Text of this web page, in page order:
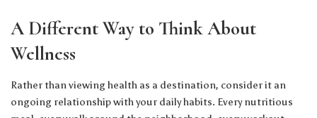
A Different Way to Think About
Wellness
Rather than viewing health as a destination, consider it an
ongoing relationship with your daily habits. Every nutritious